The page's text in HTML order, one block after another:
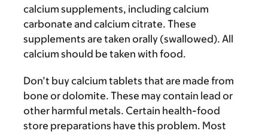
calcium supplements, including calcium
carbonate and calcium citrate. These
supplements are taken orally (swallowed). All
calcium should be taken with food.
Don’t buy calcium tablets that are made from
bone or dolomite. These may contain lead or
other harmful metals. Certain health-food
store preparations have this problem. Most